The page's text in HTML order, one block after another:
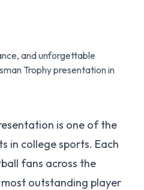
and unforgettable
Trophy presentation in
is one of the
in college sports. Each
fans across the
outstanding player